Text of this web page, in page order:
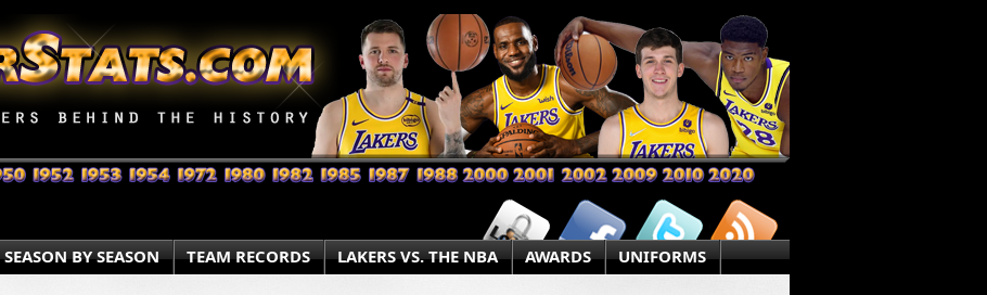
SEASON BY SEASON TEAM RECORDS LAKERS VS. THE NBA AWARDS UNIFORMS